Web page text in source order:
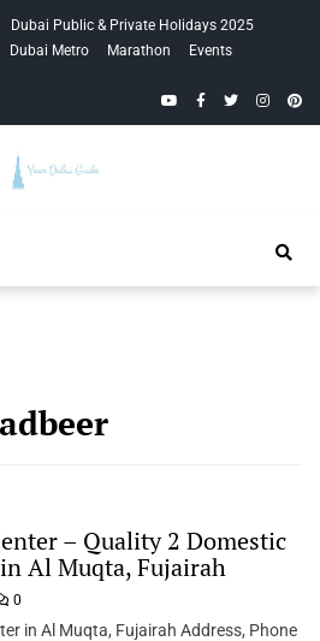
Dubai Public & Private Holidays 2025
Dubai Metro Marathon
Events
YouTubeFacebook
Twitter
Guide
– Quality 2 Domestic
Al Muqta, Fujairah
0
in Al Muqta, Fujairah Address, Phone